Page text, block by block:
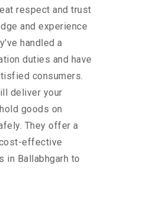
respect and trust
and experience
handled a
duties and have
consumers.
deliver your
goods on
They offer a
effective
in Ballabhgarh to